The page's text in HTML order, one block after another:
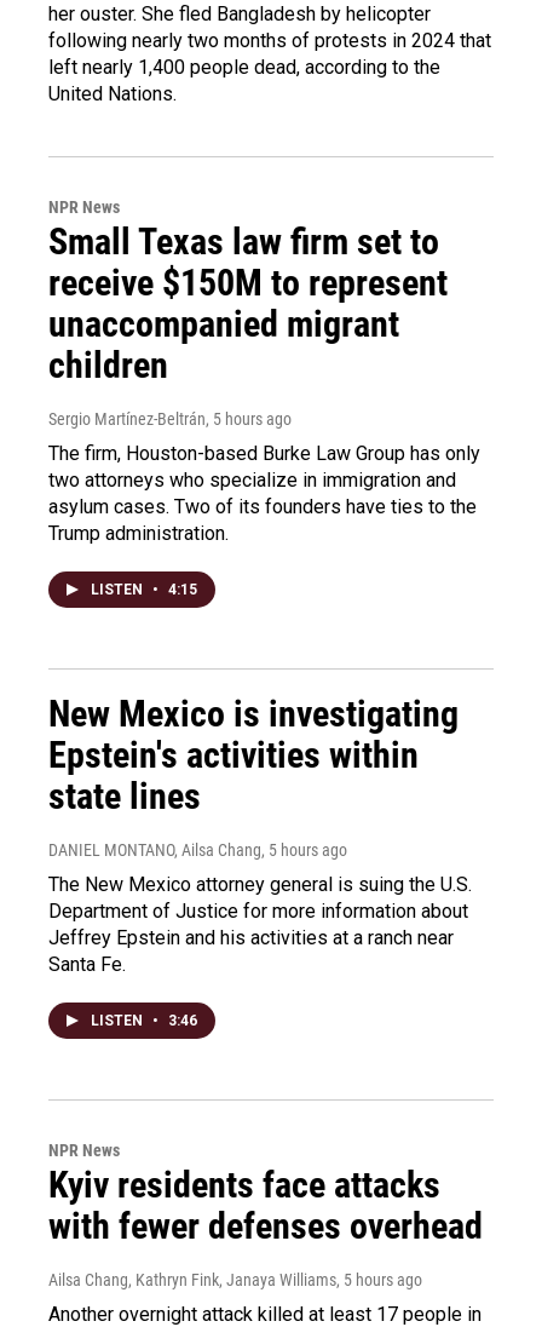
her ouster. She fled Bangladesh by helicopter
following nearly two months of protests in 2024 that
left nearly 1,400 people dead, according to the
United Nations.
NPR News
Small Texas law firm set to
receive $150M to represent
unaccompanied migrant
children
Sergio Martínez-Beltrán, 5 hours ago
The firm, Houston-based Burke Law Group has only
two attorneys who specialize in immigration and
asylum cases. Two of its founders have ties to the
Trump administration.
LISTEN • 4:15
New Mexico is investigating
Epstein's activities within
state lines
DANIEL MONTANO, Ailsa Chang, 5 hours ago
The New Mexico attorney general is suing the U.S.
Department of Justice for more information about
Jeffrey Epstein and his activities at a ranch near
Santa Fe.
LISTEN • 3:46
NPR News
Kyiv residents face attacks
with fewer defenses overhead
Ailsa Chang, Kathryn Fink, Janaya Williams, 5 hours ago
Another overnight attack killed at least 17 people in